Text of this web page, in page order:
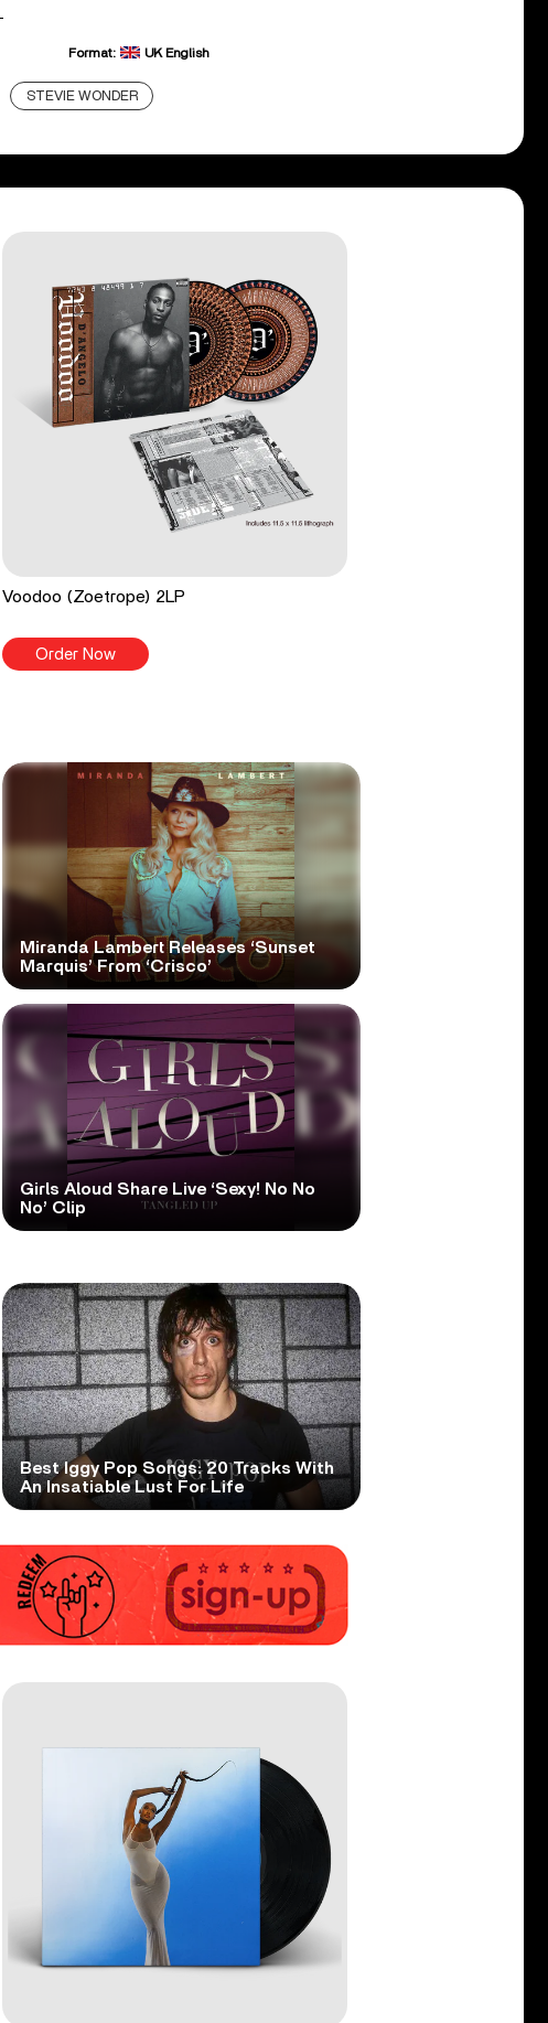
Format: UK English
STEVIE WONDER
Voodoo (Zoetrope) 2LP
Order Now
Miranda Lambert Releases ‘Sunset
Marquis’ From ‘Crisco’
Girls Aloud Share Live ‘Sexy! No No
No’ Clip
Best Iggy Pop Songs: 20 Tracks With
An Insatiable Lust For Life